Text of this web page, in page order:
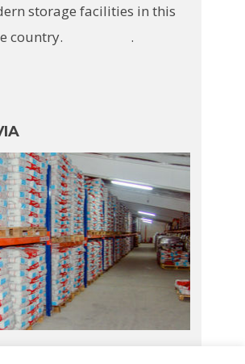
storage facilities in this
the country. .